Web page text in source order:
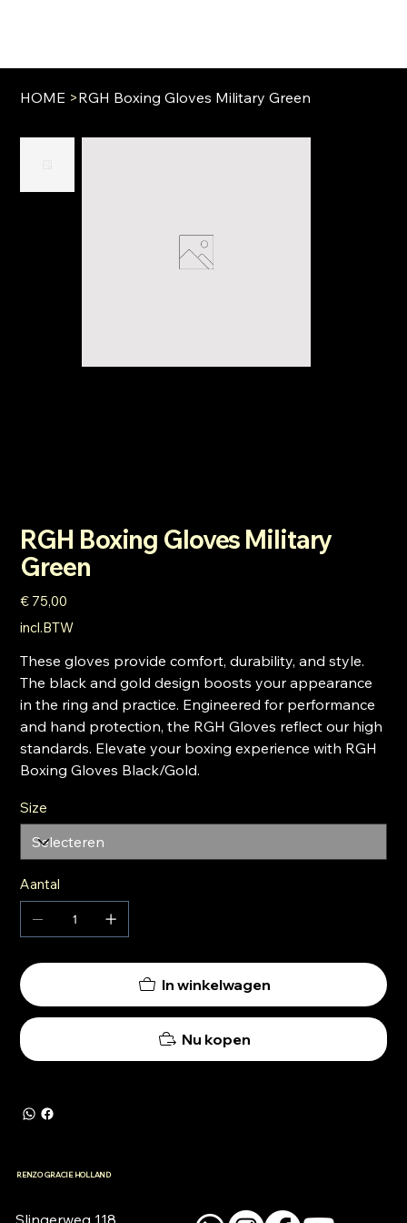
HOME >RGH Boxing Gloves Military Green
RGH Boxing Gloves Military
Green
Prijs
€ 75,00
incl.BTW
These gloves provide comfort, durability, and style.
The black and gold design boosts your appearance
in the ring and practice. Engineered for performance
and hand protection, the RGH Gloves reflect our high
standards. Elevate your boxing experience with RGH
Boxing Gloves Black/Gold.
Size
Aantal
In winkelwagen
Nu kopen
RENZO GRACIE HOLLAND
Slingerweg 118